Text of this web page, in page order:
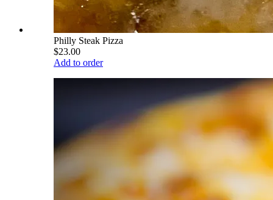
Philly Steak Pizza
$23.00
Add to order